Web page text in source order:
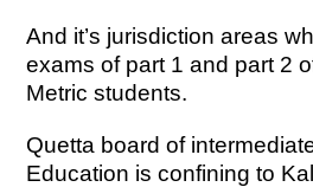
And it’s jurisdiction areas
exams of part 1 and part 2
Metric students.
Quetta board of
Education is confining to